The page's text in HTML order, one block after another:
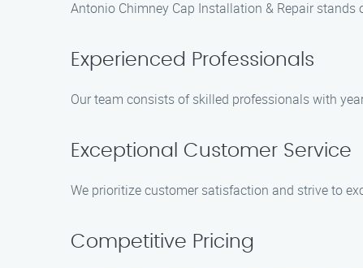
Antonio Chimney Cap Installation & Repair
Experienced Professionals
Our team consists of skilled professionals with
Exceptional Customer Service
We prioritize customer satisfaction and strive to
Competitive Pricing